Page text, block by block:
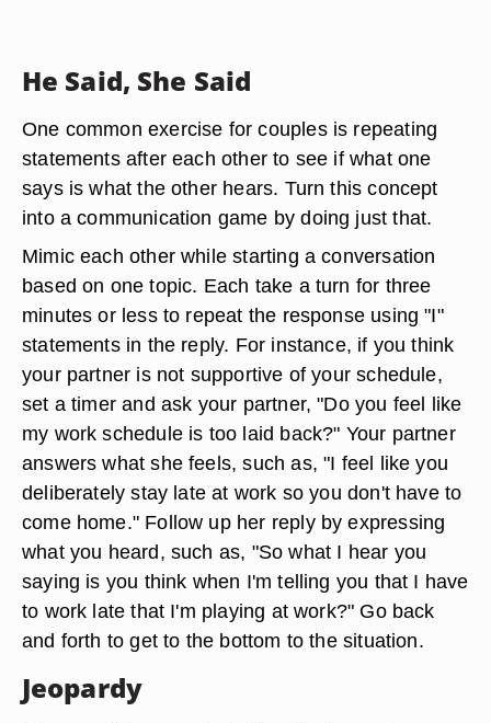
He Said, She Said
One common exercise for couples is repeating
statements after each other to see if what one
says is what the other hears. Turn this concept
into a communication game by doing just that.
Mimic each other while starting a conversation
based on one topic. Each take a turn for three
minutes or less to repeat the response using "I"
statements in the reply. For instance, if you think
your partner is not supportive of your schedule,
set a timer and ask your partner, "Do you feel like
my work schedule is too laid back?" Your partner
answers what she feels, such as, "I feel like you
deliberately stay late at work so you don't have to
come home." Follow up her reply by expressing
what you heard, such as, "So what I hear you
saying is you think when I'm telling you that I have
to work late that I'm playing at work?" Go back
and forth to get to the bottom to the situation.
Jeopardy